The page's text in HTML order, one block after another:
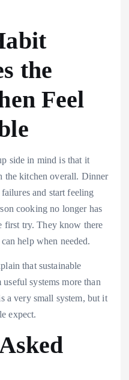
the
Feel
side in mind is that it
the kitchen overall. Dinner
and start feeling
cooking no longer has
first try. They know there
help when needed.
that sustainable
systems more than
a very small system, but it
expect.